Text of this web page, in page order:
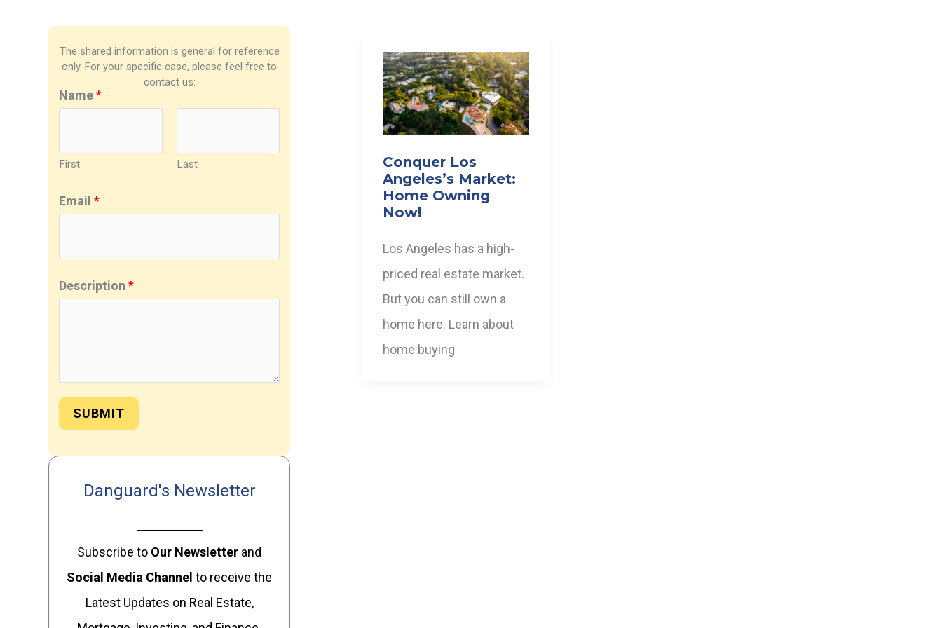
The shared information is general for reference
only. For your specific case, please feel free to
contact us:
Name*
First Last
Email*
Description*
SUBMIT
Danguard's Newsletter
Subscribe to Our Newsletter and
Social Media Channel to receive the
Latest Updates on Real Estate,
Conquer Los
Angeles’s Market:
Home Owning
Now!
Los Angeles has a high-
priced real estate market.
But you can still own a
home here. Learn about
home buying